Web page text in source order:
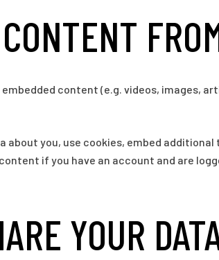
content (e.g. videos, images,
about you, use cookies, embed
if you have an account and are
YOUR